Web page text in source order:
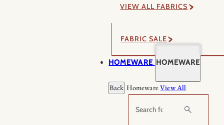
VIEW ALL FABRICS
FABRIC SALE
HOMEWARE HOMEWARE
Back HomewareView All
Search